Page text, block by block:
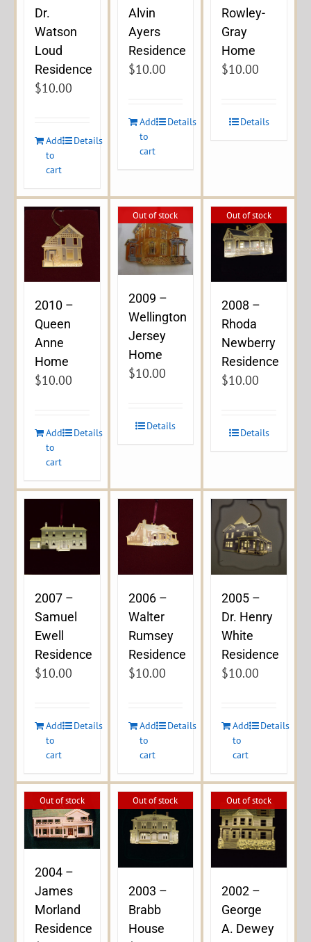
Dr.
Watson
Loud
Residence
$10.00
Add
to
cart
Details
Alvin
Ayers
Residence
$10.00
Add
to
cart
Details
Rowley-
Gray
Home
$10.00
Details
2010 –
Queen
Anne
Home
$10.00
Add
to
cart
Details
Out of stock
2009 –
Wellington
Jersey
Home
$10.00
Details
Out of stock
2008 –
Rhoda
Newberry
Residence
$10.00
Details
2007 –
Samuel
Ewell
Residence
$10.00
Add
to
cart
Details
2006 –
Walter
Rumsey
Residence
$10.00
Add
to
cart
Details
2005 –
Dr. Henry
White
Residence
$10.00
Add
to
cart
Details
Out of stock
2004 –
James
Morland
Residence
Out of stock
2003 –
Brabb
House
Out of stock
2002 –
George
A. Dewey